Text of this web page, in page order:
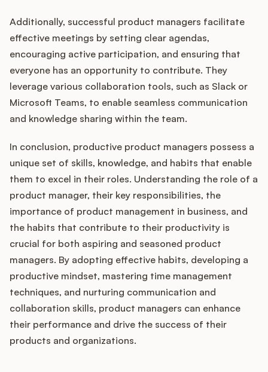
Additionally, successful product managers facilitate
effective meetings by setting clear agendas,
encouraging active participation, and ensuring that
everyone has an opportunity to contribute. They
leverage various collaboration tools, such as Slack or
Microsoft Teams, to enable seamless communication
and knowledge sharing within the team.
In conclusion, productive product managers possess a
unique set of skills, knowledge, and habits that enable
them to excel in their roles. Understanding the role of a
product manager, their key responsibilities, the
importance of product management in business, and
the habits that contribute to their productivity is
crucial for both aspiring and seasoned product
managers. By adopting effective habits, developing a
productive mindset, mastering time management
techniques, and nurturing communication and
collaboration skills, product managers can enhance
their performance and drive the success of their
products and organizations.